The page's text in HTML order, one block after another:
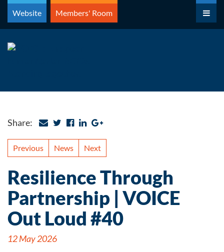
Skip
content
Website Members' Room
Share:
Previous News Next
Resilience Through
Partnership | VOICE
Out Loud #40
12 May 2026